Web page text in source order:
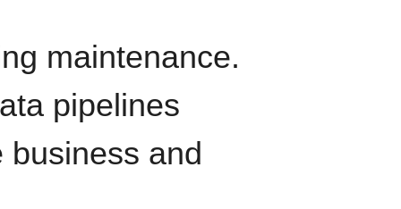
maintenance.
pipelines
and